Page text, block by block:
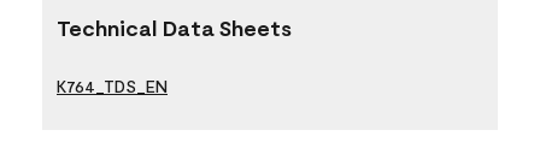
Technical Data Sheets
K764_TDS_EN